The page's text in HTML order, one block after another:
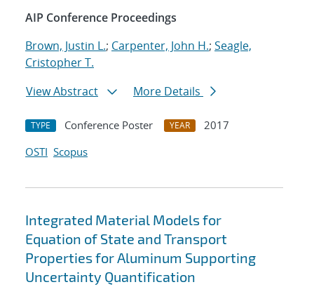
AIP Conference Proceedings
Brown, Justin L.; Carpenter, John H.; Seagle,
Cristopher T.
View Abstract
More Details
TYPE Conference Poster YEAR
2017
OSTI Scopus
Integrated Material Models for
Equation of State and Transport
Properties for Aluminum Supporting
Uncertainty Quantification